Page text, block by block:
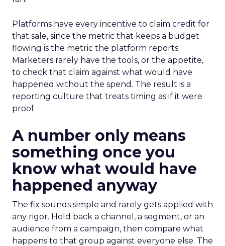
Platforms have every incentive to claim credit for
that sale, since the metric that keeps a budget
flowing is the metric the platform reports.
Marketers rarely have the tools, or the appetite,
to check that claim against what would have
happened without the spend. The result is a
reporting culture that treats timing as if it were
proof.
A number only means
something once you
know what would have
happened anyway
The fix sounds simple and rarely gets applied with
any rigor. Hold back a channel, a segment, or an
audience from a campaign, then compare what
happens to that group against everyone else. The